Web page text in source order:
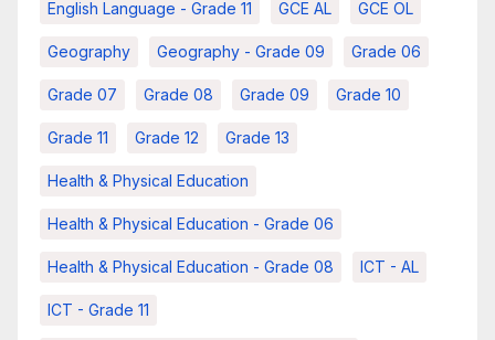
English Language - Grade 11 GCE AL GCE OL
Geography Geography - Grade 09 Grade 06
Grade 07 Grade 08 Grade 09 Grade 10
Grade 11 Grade 12 Grade 13
Health & Physical Education
Health & Physical Education - Grade 06
Health & Physical Education - Grade 08 ICT - AL
ICT - Grade 11